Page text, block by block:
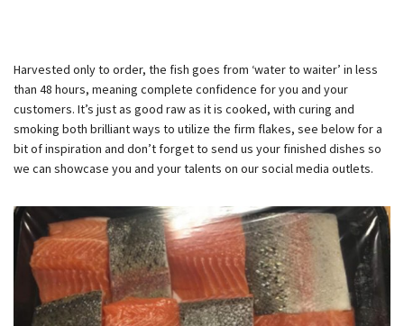
Harvested only to order, the fish goes from ‘water to waiter’ in less
than 48 hours, meaning complete confidence for you and your
customers. It’s just as good raw as it is cooked, with curing and
smoking both brilliant ways to utilize the firm flakes, see below for a
bit of inspiration and don’t forget to send us your finished dishes so
we can showcase you and your talents on our social media outlets.